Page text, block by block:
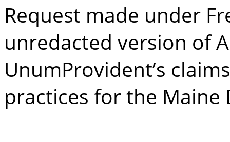
Request made under
unredacted version of
UnumProvident’s
practices for the